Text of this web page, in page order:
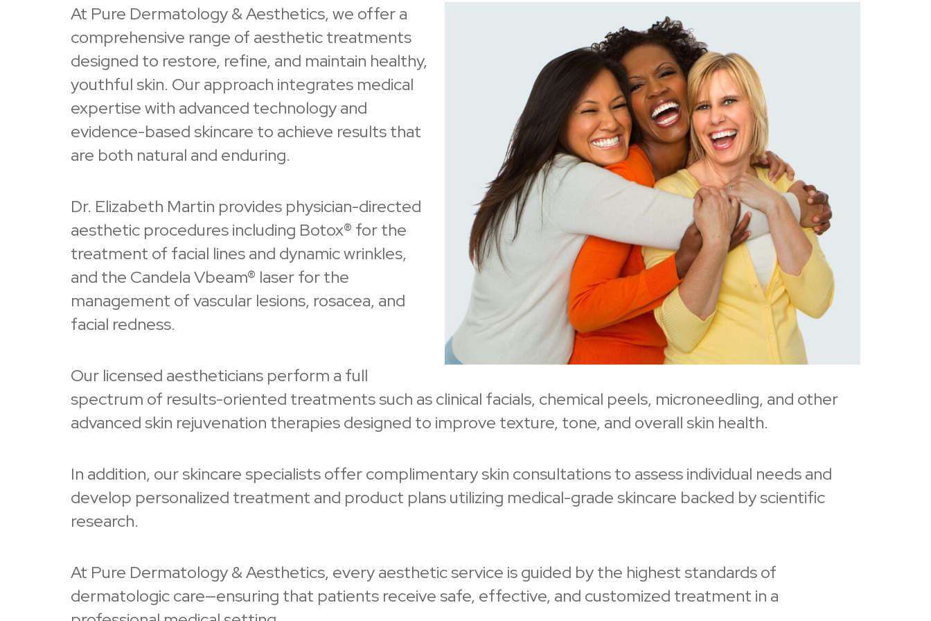
At Pure Dermatology & Aesthetics, we offer a
comprehensive range of aesthetic treatments
designed to restore, refine, and maintain healthy,
youthful skin. Our approach integrates medical
expertise with advanced technology and
evidence-based skincare to achieve results that
are both natural and enduring.
Dr. Elizabeth Martin provides physician-directed
aesthetic procedures including Botox® for the
treatment of facial lines and dynamic wrinkles,
and the Candela Vbeam® laser for the
management of vascular lesions, rosacea, and
facial redness.
Our licensed aestheticians perform a full
spectrum of results-oriented treatments such as clinical facials, chemical peels, microneedling, and other
advanced skin rejuvenation therapies designed to improve texture, tone, and overall skin health.
In addition, our skincare specialists offer complimentary skin consultations to assess individual needs and
develop personalized treatment and product plans utilizing medical-grade skincare backed by scientific
research.
At Pure Dermatology & Aesthetics, every aesthetic service is guided by the highest standards of
dermatologic care—ensuring that patients receive safe, effective, and customized treatment in a